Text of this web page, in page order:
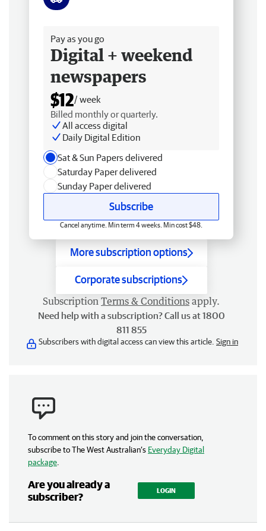
Pay as you go
Digital + weekend
newspapers
$12/ week
Billed monthly or quarterly.
All access digital
Daily Digital Edition
Sat & Sun Papers delivered
Saturday Paper delivered
Sunday Paper delivered
Subscribe
Cancel anytime. Min term 4 weeks. Min cost $48.
More subscription options
Corporate subscriptions
Subscription Terms & Conditions apply.
Need help with a subscription? Call us at 1800
811 855
Subscribers with digital access can view this article. Sign in
To comment on this story and join the conversation,
subscribe to The West Australian’s Everyday Digital
package
Are you already a
subscriber?
LOGIN